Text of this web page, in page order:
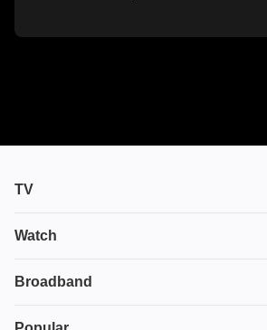
TV
TV plans
Ultimate TV
Watch
House of the Dragon
Broadband
Broadband